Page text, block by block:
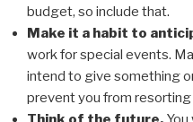
budget, so include that.
Make it a habit to
work for special events.
intend to give something
prevent you from resorting